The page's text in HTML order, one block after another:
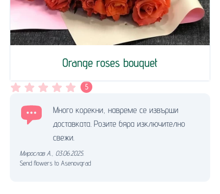
Orange roses bouquet
5
Много корекни, навреме се извърши
доставката. Розите бяра изключително
свежи.
Мирослав А.
03.06.2025.
Send flowers to Asenovgrad